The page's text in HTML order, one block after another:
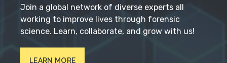
Join a global network of diverse experts all
working to improve lives through forensic
science. Learn, collaborate, and grow with us!
LEARN MORE